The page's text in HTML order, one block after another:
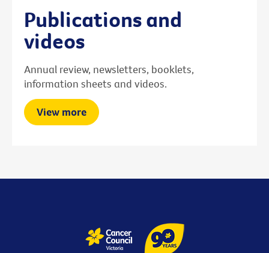
Publications and
videos
Annual review, newsletters, booklets,
information sheets and videos.
View more